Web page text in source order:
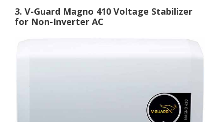
3. V-Guard Magno 410 Voltage Stabilizer
for Non-Inverter AC